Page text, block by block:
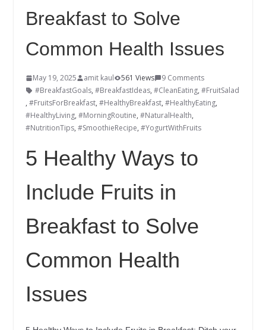
Breakfast to Solve
Common Health Issues
May 19, 2025 amit kaul 561 Views
9 Comments
#BreakfastGoals, #BreakfastIdeas, #CleanEating, #FruitSalad
, #FruitsForBreakfast, #HealthyBreakfast, #HealthyEating,
#HealthyLiving, #MorningRoutine, #NaturalHealth,
#NutritionTips, #SmoothieRecipe, #YogurtWithFruits
5 Healthy Ways to
Include Fruits in
Breakfast to Solve
Common Health
Issues